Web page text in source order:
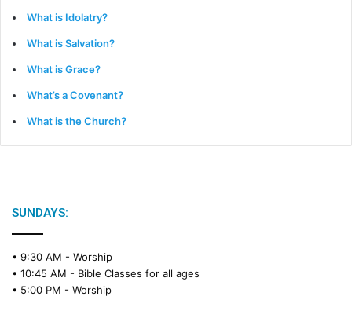
What is Idolatry?
What is Salvation?
What is Grace?
What’s a Covenant?
What is the Church?
SUNDAYS:
• 9:30 AM - Worship
• 10:45 AM - Bible Classes for all ages
• 5:00 PM - Worship